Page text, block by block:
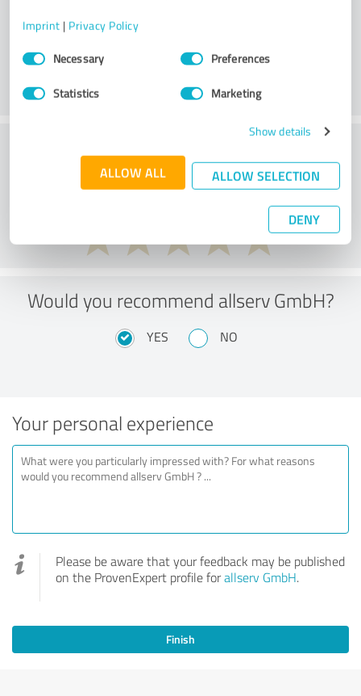
Imprint | Privacy Policy
Consent
SelectionNecessary Preferences
Statistics Marketing
Show details
ALLOW ALL ALLOW SELECTION
DENY
performance ratio?
Would you recommend allserv GmbH?
YES NO
Your personal experience
Please be aware that your feedback may be published
on the ProvenExpert profile forallserv GmbH.
Finish